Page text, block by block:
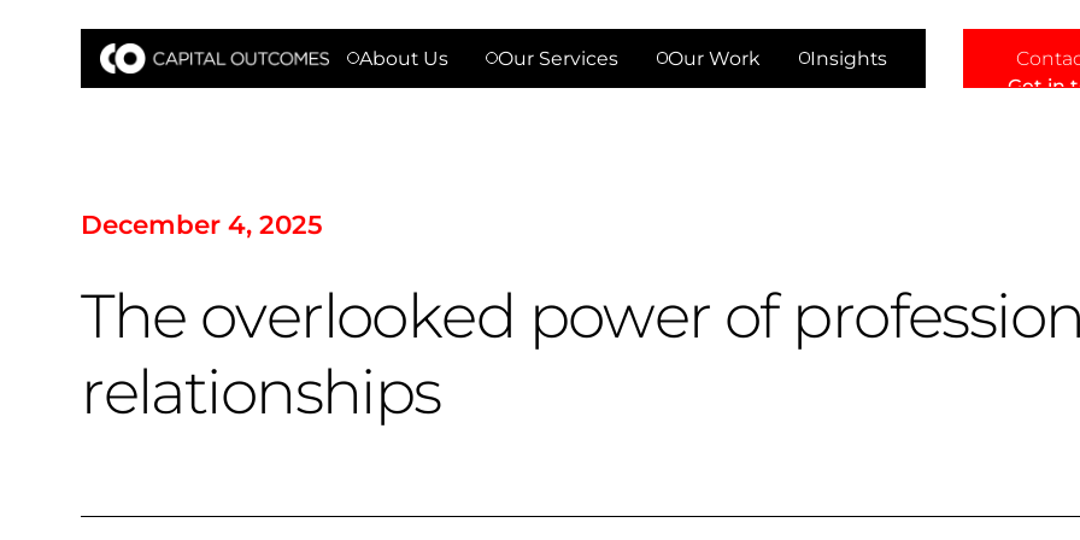
About Us Our Services Our Work Insights
Get in
December 4, 2025
The overlooked power of profession
relationships